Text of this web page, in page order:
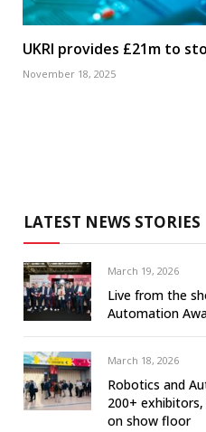
UKRI provides £21m to
November 18, 2025
LATEST NEWS STORIES
March 19, 2026
Live from the
Automation
March 18, 2026
Robotics and
200+
on show floor